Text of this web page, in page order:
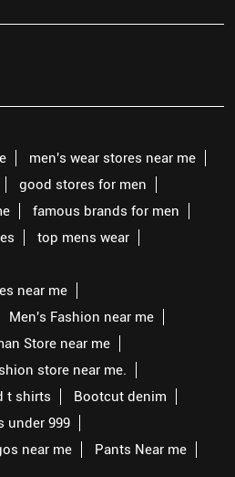
men's wear stores near me
good stores for men
famous brands for men
top mens wear
near me
Men's Fashion near me
Store near me
store near me.
t shirts
Bootcut denim
under 999
near me
Pants Near me